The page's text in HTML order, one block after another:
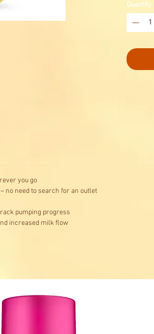
Quantity
you go
no need to search for an outlet
pumping progress
increased milk flow